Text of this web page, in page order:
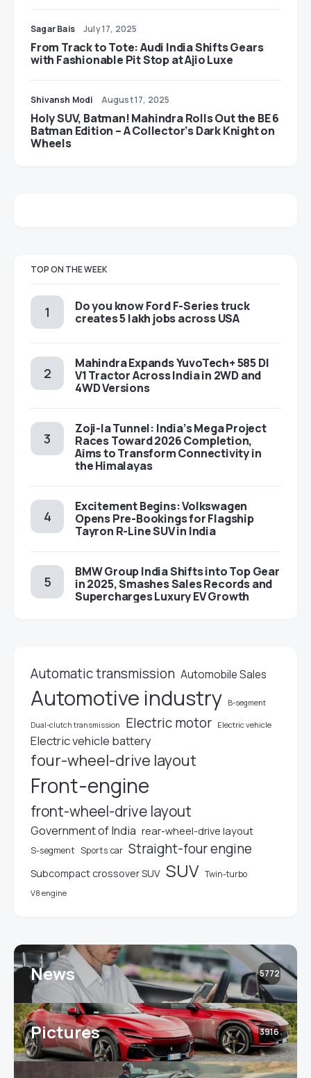
Sagar Bais July 17, 2025
From Track to Tote: Audi India Shifts Gears
with Fashionable Pit Stop at Ajio Luxe
Shivansh Modi August 17, 2025
Holy SUV, Batman! Mahindra Rolls Out the BE 6
Batman Edition – A Collector’s Dark Knight on
Wheels
TOP ON THE WEEK
Do you know Ford F-Series truck
creates 5 lakh jobs across USA
Mahindra Expands YuvoTech+ 585 DI
V1 Tractor Across India in 2WD and
4WD Versions
Zoji-la Tunnel: India’s Mega Project
Races Toward 2026 Completion,
Aims to Transform Connectivity in
the Himalayas
Excitement Begins: Volkswagen
Opens Pre-Bookings for Flagship
Tayron R-Line SUV in India
BMW Group India Shifts into Top Gear
in 2025, Smashes Sales Records and
Supercharges Luxury EV Growth
Automatic transmission Automobile Sales
Automotive industry B-segment
Dual-clutch transmission Electric motor Electric vehicle
Electric vehicle battery
four-wheel-drive layout
Front-engine
front-wheel-drive layout
Government of India rear-wheel-drive layout
S-segment Sports car Straight-four engine
Subcompact crossover SUV SUV Twin-turbo
V8 engine
News 5772
Pictures 3916